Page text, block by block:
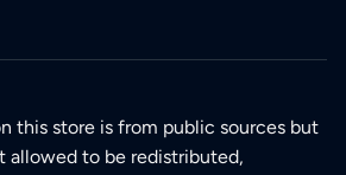
this store is from public sources but
allowed to be redistributed,